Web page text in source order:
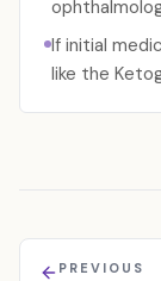
If initial
like the
PREVIOUS